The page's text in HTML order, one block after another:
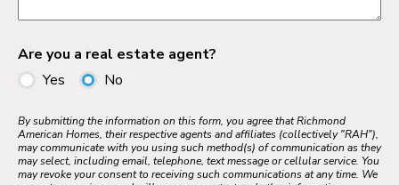
Are you a real estate agent?
Yes
No
By submitting the information on this form, you agree that Richmond
American Homes, their respective agents and affiliates (collectively "RAH"),
may communicate with you using such method(s) of communication as they
may select, including email, telephone, text message or cellular service. You
may revoke your consent to receiving such communications at any time. We